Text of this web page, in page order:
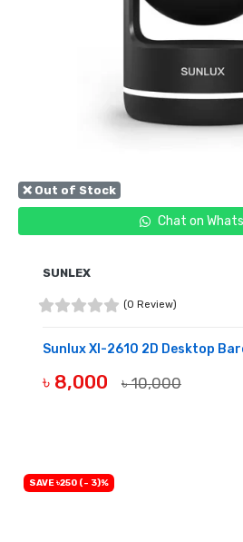
❌ Out of Stock
Chat on
SUNLEX
(0 Review)
Sunlux Xl-2610 2D Desktop
৳ 8,000 ৳ 10,000
SAVE ৳250 (- 3)%